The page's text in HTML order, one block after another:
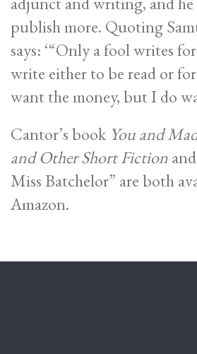
publish more. Quoting
says: ‘“Only a fool writes
write either to be read or
want the money, but I do
Cantor’s book You and
and Other Short Fiction
Miss Batchelor” are both
Amazon.